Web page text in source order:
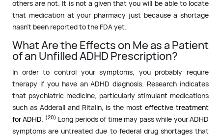
others are not. It is not a given that you will be able to locate
that medication at your pharmacy just because a shortage
hasn’t been reported to the FDA yet.
What Are the Effects on Me as a Patient
of an Unfilled ADHD Prescription?
In order to control your symptoms, you probably require
therapy if you have an ADHD diagnosis. Research indicates
that psychiatric medicine, particularly stimulant medications
such as Adderall and Ritalin, is the mosteffective treatment
for ADHD. (20) Long periods of time may pass while your ADHD
symptoms are untreated due to federal drug shortages that